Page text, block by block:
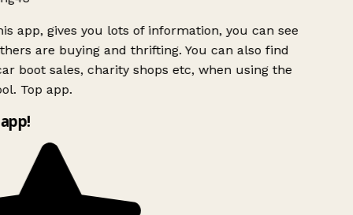
app, gives you lots of information, you can see
are buying and thrifting. You can also find
boot sales, charity shops etc, when using the
Top app.